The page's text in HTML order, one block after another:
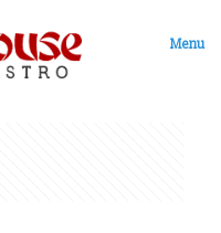
Menu